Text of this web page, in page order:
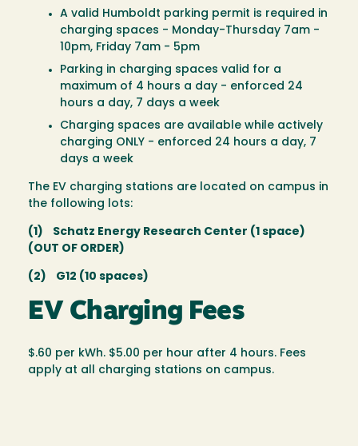
A valid Humboldt parking permit is required in
charging spaces - Monday-Thursday 7am -
10pm, Friday 7am - 5pm
Parking in charging spaces valid for a
maximum of 4 hours a day - enforced 24
hours a day, 7 days a week
Charging spaces are available while actively
charging ONLY - enforced 24 hours a day, 7
days a week
The EV charging stations are located on campus in
the following lots:
(1) Schatz Energy Research Center (1 space)
(OUT OF ORDER)
(2) G12 (10 spaces)
EV Charging Fees
$.60 per kWh. $5.00 per hour after 4 hours. Fees
apply at all charging stations on campus.